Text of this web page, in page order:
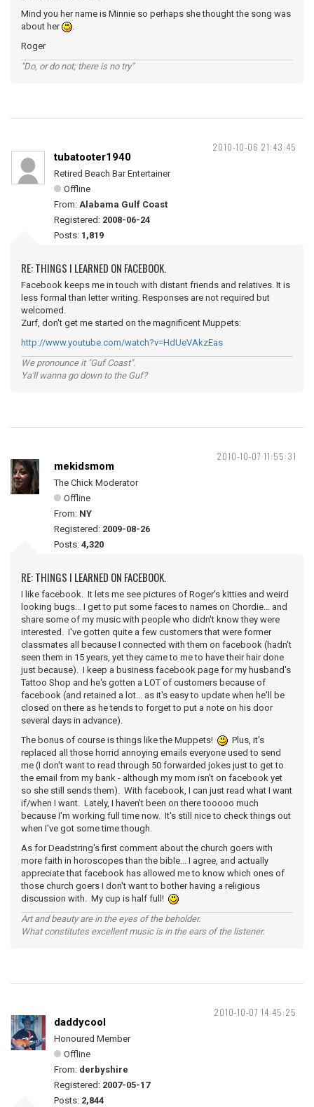
Mind you her name is Minnie so perhaps she thought the song was
about her
.
Roger
"Do, or do not; there is no try"
2010-10-06 21:43:45
tubatooter1940
Retired Beach Bar Entertainer
Offline
From: Alabama Gulf Coast
Registered: 2008-06-24
Posts: 1,819
RE: THINGS I LEARNED ON FACEBOOK.
Facebook keeps me in touch with distant friends and relatives. It is
less formal than letter writing. Responses are not required but
welcomed.
Zurf, don't get me started on the magnificent Muppets:
http://www.youtube.com/watch?v=HdUeVAkzEas
We pronounce it "Guf Coast".
Ya'll wanna go down to the Guf?
2010-10-07 11:55:31
mekidsmom
The Chick Moderator
Offline
From: NY
Registered: 2009-08-26
Posts: 4,320
RE: THINGS I LEARNED ON FACEBOOK.
I like facebook. It lets me see pictures of Roger's kitties and weird
looking bugs... I get to put some faces to names on Chordie... and
share some of my music with people who didn't know they were
interested. I've gotten quite a few customers that were former
classmates all because I connected with them on facebook (hadn't
seen them in 15 years, yet they came to me to have their hair done
just because). I keep a business facebook page for my husband's
Tattoo Shop and he's gotten a LOT of customers because of
facebook (and retained a lot... as it's easy to update when he'll be
closed on there as he tends to forget to put a note on his door
several days in advance).
The bonus of course is things like the Muppets!
Plus, it's
replaced all those horrid annoying emails everyone used to send
me (I don't want to read through 50 forwarded jokes just to get to
the email from my bank - although my mom isn't on facebook yet
so she still sends them). With facebook, I can just read what I want
if/when I want. Lately, I haven't been on there tooooo much
because I'm working full time now. It's still nice to check things out
when I've got some time though.
As for Deadstring's first comment about the church goers with
more faith in horoscopes than the bible... I agree, and actually
appreciate that facebook has allowed me to know which ones of
those church goers I don't want to bother having a religious
discussion with. My cup is half full!
Art and beauty are in the eyes of the beholder.
What constitutes excellent music is in the ears of the listener.
2010-10-07 14:45:25
daddycool
Honoured Member
Offline
From: derbyshire
Registered: 2007-05-17
Posts: 2,844